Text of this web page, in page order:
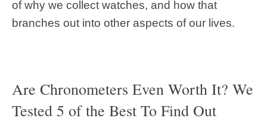
of why we collect watches, and how that
branches out into other aspects of our lives.
Are Chronometers Even Worth It? We
Tested 5 of the Best To Find Out